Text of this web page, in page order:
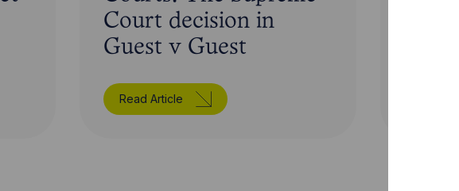
Court decision in
Guest v Guest
Read Article